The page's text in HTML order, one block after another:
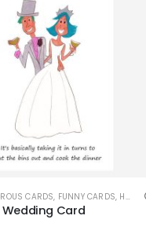
CARDS, FUNNY CARDS, HUMOROUS CARDS
Card